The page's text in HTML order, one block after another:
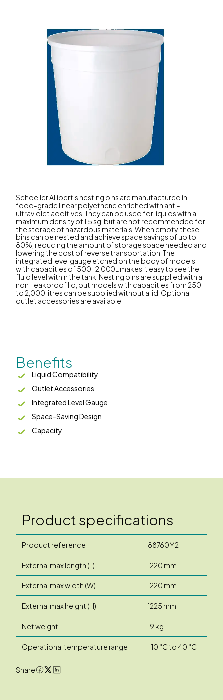
Schoeller Allibert’s nesting bins are manufactured in
food-grade linear polyethene enriched with anti-
ultraviolet additives. They can be used for liquids with a
maximum density of 1.5 sg, but are not recommended for
the storage of hazardous materials. When empty, these
bins can be nested and achieve space savings of up to
80%, reducing the amount of storage space needed and
lowering the cost of reverse transportation. The
integrated level gauge etched on the body of models
with capacities of 500-2,000L makes it easy to see the
fluid level within the tank. Nesting bins are supplied with a
non-leakproof lid, but models with capacities from 250
to 2,000 litres can be supplied without a lid. Optional
outlet accessories are available.
Benefits
Liquid Compatibility
Outlet Accessories
Integrated Level Gauge
Space-Saving Design
Capacity
Product specifications
Product reference 88760M2
External max length (L) 1220 mm
External max width (W) 1220 mm
External max height (H) 1225 mm
Net weight 19 kg
Operational temperature range -10 °C to 40 °C
Share